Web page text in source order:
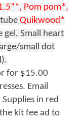
Pom pom*,
Quikwood*
gel, Small heart
small dot
for $15.00
Email
Supplies in red
kit fee ad to